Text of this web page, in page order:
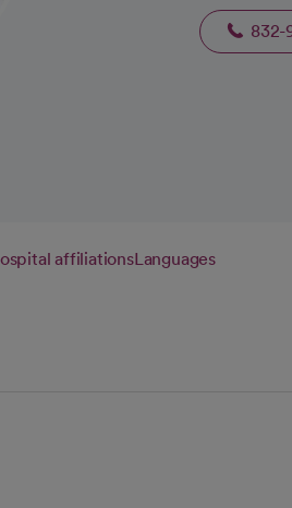
832-
affiliationsLanguages